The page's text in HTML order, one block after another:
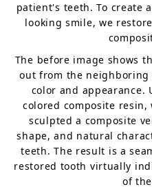
patient's teeth. To create
looking smile, we
The before image shows
out from the
color and
colored composite
sculpted a composite
shape, and natural
teeth. The result is a
restored tooth virtually
of